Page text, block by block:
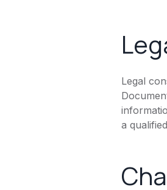
Legal
a